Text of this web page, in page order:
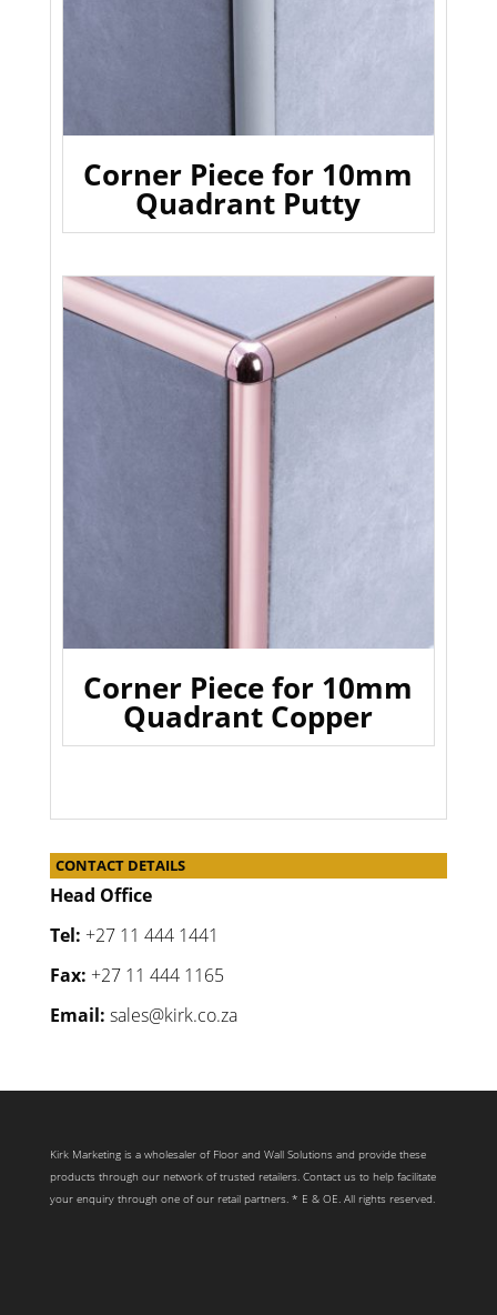
Corner Piece for 10mm
Quadrant Putty
Corner Piece for 10mm
Quadrant Copper
CONTACT DETAILS
Head Office
Tel: +27 11 444 1441
Fax: +27 11 444 1165
Email: sales@kirk.co.za
Kirk Marketing is a wholesaler of Floor and Wall Solutions and provide these
products through our network of trusted retailers. Contact us to help facilitate
your enquiry through one of our retail partners. * E & OE. All rights reserved.